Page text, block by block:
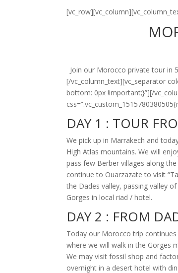
Join our Morocco private tour in
[/vc_column_text][vc_separator
bottom: 0px !important;}”][/
DAY 1 : TOUR
We pick up in Marrakech and
High Atlas mountains. We will
pass few Berber villages along
continue to Ouarzazate to visit
the Dades valley, passing valley
Gorges in local riad / hotel.
DAY 2 : FROM
Today our Morocco trip
where we will walk in the Gorges
We may visit fossil shop and
overnight in a desert hotel with